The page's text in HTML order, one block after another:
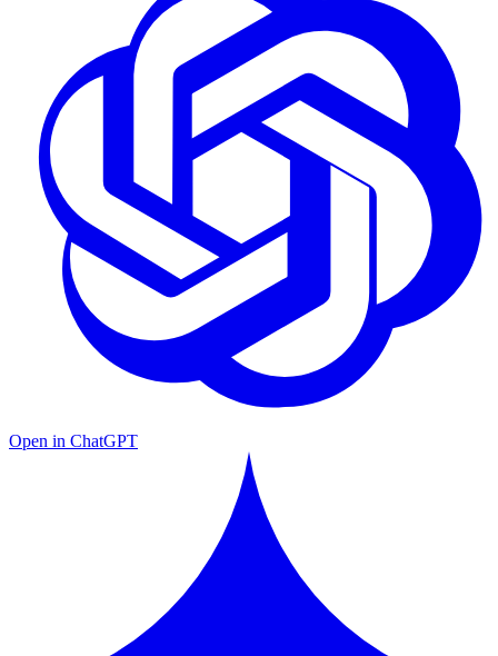
Open in ChatGPT